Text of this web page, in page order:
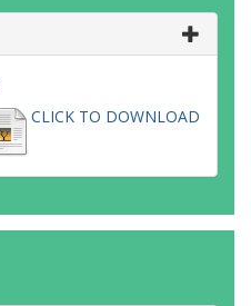
CLICK TO DOWNLOAD